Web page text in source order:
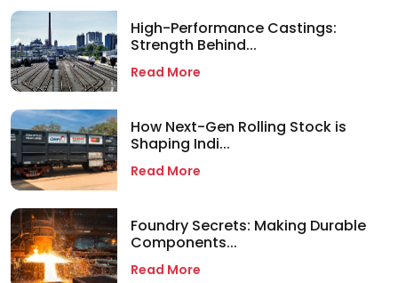
High-Performance Castings:
Strength Behind...
Read More
How Next-Gen Rolling Stock is
Shaping Indi...
Read More
Foundry Secrets: Making Durable
Components...
Read More